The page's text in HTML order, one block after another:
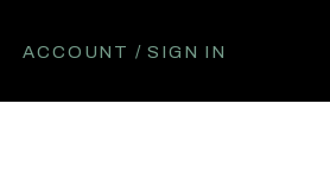
ACCOUNT / SIGN IN